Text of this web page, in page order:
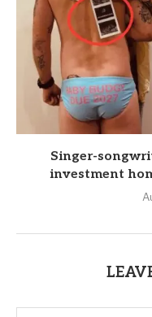
Singer-
investment